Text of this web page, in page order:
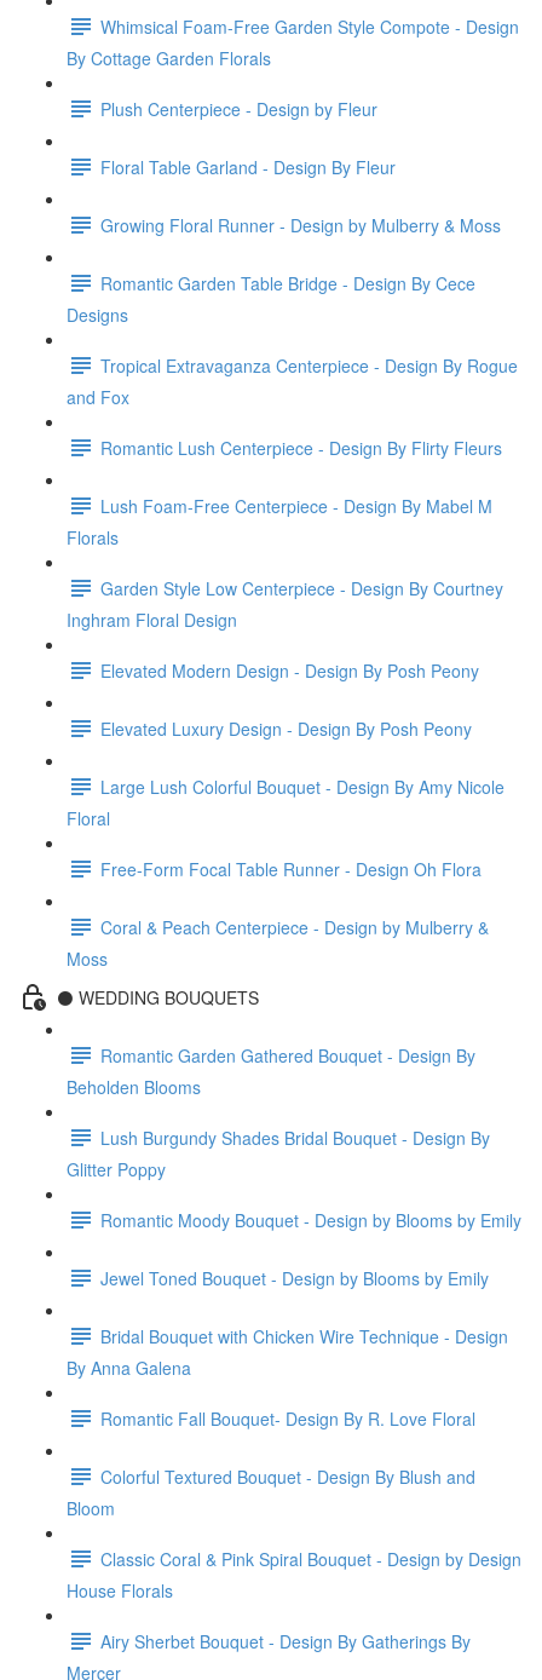
Whimsical Foam-Free Garden Style Compote - Design
By Cottage Garden Florals
Plush Centerpiece - Design by Fleur
Floral Table Garland - Design By Fleur
Growing Floral Runner - Design by Mulberry & Moss
Romantic Garden Table Bridge - Design By Cece
Designs
Tropical Extravaganza Centerpiece - Design By Rogue
and Fox
Romantic Lush Centerpiece - Design By Flirty Fleurs
Lush Foam-Free Centerpiece - Design By Mabel M
Florals
Garden Style Low Centerpiece - Design By Courtney
Inghram Floral Design
Elevated Modern Design - Design By Posh Peony
Elevated Luxury Design - Design By Posh Peony
Large Lush Colorful Bouquet - Design By Amy Nicole
Floral
Free-Form Focal Table Runner - Design Oh Flora
Coral & Peach Centerpiece - Design by Mulberry &
Moss
⚫️ WEDDING BOUQUETS
Romantic Garden Gathered Bouquet - Design By
Beholden Blooms
Lush Burgundy Shades Bridal Bouquet - Design By
Glitter Poppy
Romantic Moody Bouquet - Design by Blooms by Emily
Jewel Toned Bouquet - Design by Blooms by Emily
Bridal Bouquet with Chicken Wire Technique - Design
By Anna Galena
Romantic Fall Bouquet- Design By R. Love Floral
Colorful Textured Bouquet - Design By Blush and
Bloom
Classic Coral & Pink Spiral Bouquet - Design by Design
House Florals
Airy Sherbet Bouquet - Design By Gatherings By
Mercer